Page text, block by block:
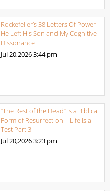
Rockefeller’s 38 Letters Of Power
He Left His Son and My Cognitive
Dissonance
Jul 20,20263:44 pm
“The Rest of the Dead” Is a Biblical
Form of Resurrection – Life Is a
Test Part 3
Jul 20,20263:23 pm